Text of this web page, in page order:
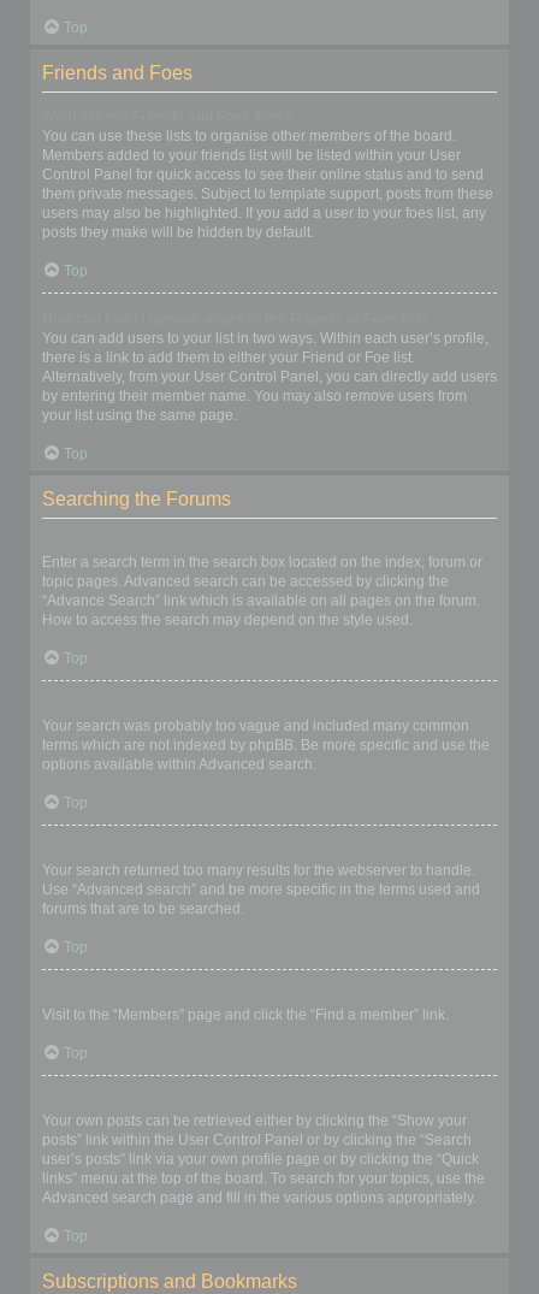
Top
Friends and Foes
You can use these lists to organise other members of the board.
Members added to your friends list will be listed within your User
Control Panel for quick access to see their online status and to send
them private messages. Subject to template support, posts from these
users may also be highlighted. If you add a user to your foes list, any
posts they make will be hidden by default.
Top
You can add users to your list in two ways. Within each user’s profile,
there is a link to add them to either your Friend or Foe list.
Alternatively, from your User Control Panel, you can directly add users
by entering their member name. You may also remove users from
your list using the same page.
Top
Searching the Forums
Enter a search term in the search box located on the index, forum or
topic pages. Advanced search can be accessed by clicking the
“Advance Search” link which is available on all pages on the forum.
How to access the search may depend on the style used.
Top
Your search was probably too vague and included many common
terms which are not indexed by phpBB. Be more specific and use the
options available within Advanced search.
Top
Your search returned too many results for the webserver to handle.
Use “Advanced search” and be more specific in the terms used and
forums that are to be searched.
Top
Visit to the “Members” page and click the “Find a member” link.
Top
Your own posts can be retrieved either by clicking the “Show your
posts” link within the User Control Panel or by clicking the “Search
user’s posts” link via your own profile page or by clicking the “Quick
links” menu at the top of the board. To search for your topics, use the
Advanced search page and fill in the various options appropriately.
Top
Subscriptions and Bookmarks